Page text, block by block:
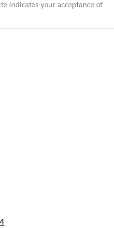
indicates your acceptance of